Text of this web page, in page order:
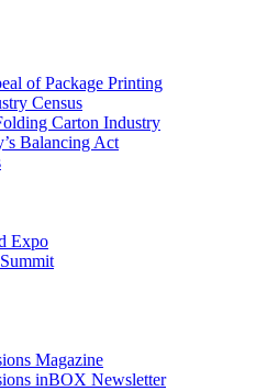
of Package Printing
Census
Carton Industry
Balancing Act
Expo
Magazine
inBOX Newsletter